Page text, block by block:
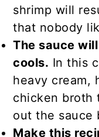
shrimp will
that nobody
The sauce
cools. In this
heavy cream,
chicken broth
out the sauce
Make this